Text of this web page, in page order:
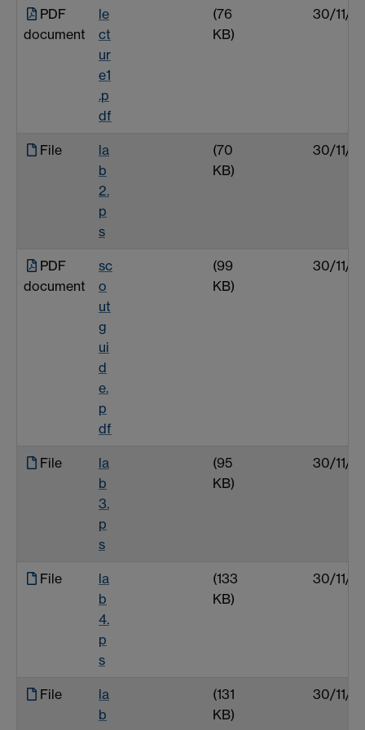
PDF
document
le
ct
ur
e1
.p
df
(76
KB)
30/11/
File
la
b
2.
p
s
(70
KB)
30/11/
PDF
document
sc
o
ut
g
ui
d
e.
p
df
(99
KB)
30/11/
File
la
b
3.
p
s
(95
KB)
30/11/
File
la
b
4.
p
s
(133
KB)
30/11/
File
la
b
(131
KB)
30/11/